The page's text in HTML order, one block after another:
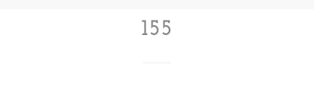
155